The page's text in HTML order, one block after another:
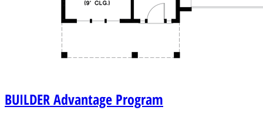
BUILDERAdvantage Program